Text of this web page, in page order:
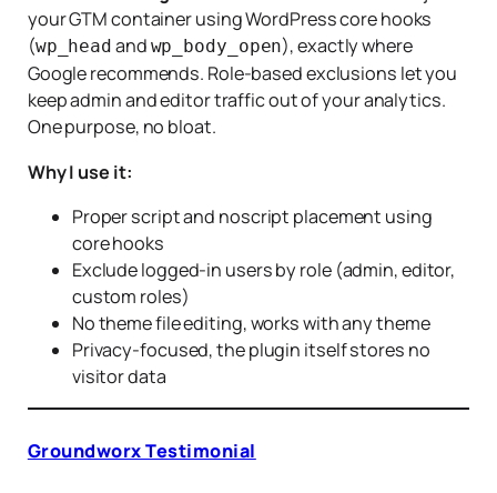
your GTM container using WordPress core hooks
(wp_head and wp_body_open), exactly where
Google recommends. Role-based exclusions let you
keep admin and editor traffic out of your analytics.
One purpose, no bloat.
Why I use it:
Proper script and noscript placement using
core hooks
Exclude logged-in users by role (admin, editor,
custom roles)
No theme file editing, works with any theme
Privacy-focused, the plugin itself stores no
visitor data
Groundworx Testimonial